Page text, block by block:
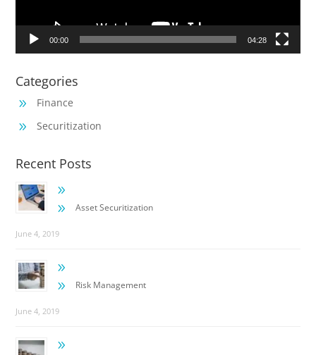
00:00 04:28
Categories
9 Finance
9 Securitization
Recent Posts
9
9
Asset Securitization
June 4, 2019
9
9
Risk Management
June 4, 2019
9